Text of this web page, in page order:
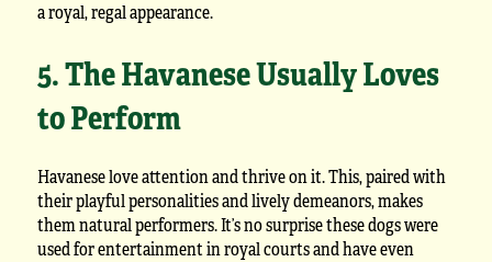
a royal, regal appearance.
5. The Havanese Usually Loves
to Perform
Havanese love attention and thrive on it. This, paired with
their playful personalities and lively demeanors, makes
them natural performers. It’s no surprise these dogs were
used for entertainment in royal courts and have even